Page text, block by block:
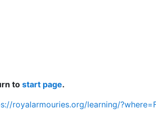
tostart page.
royalarmouries.org/learning/